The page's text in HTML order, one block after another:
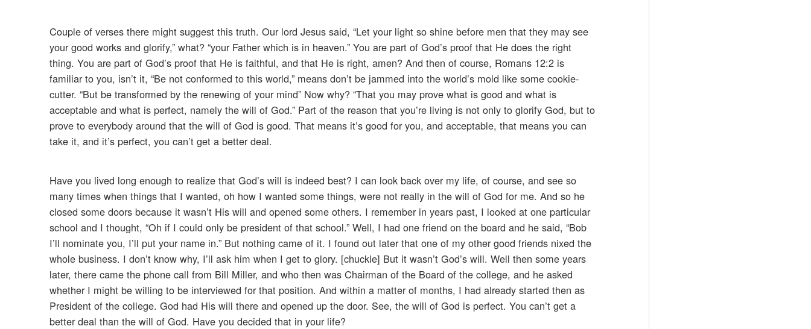
Couple of verses there might suggest this truth. Our lord Jesus said, “Let your light so shine before men that they may see
your good works and glorify,” what? “your Father which is in heaven.” You are part of God’s proof that He does the right
thing. You are part of God’s proof that He is faithful, and that He is right, amen? And then of course, Romans 12:2 is
familiar to you, isn’t it, “Be not conformed to this world,” means don’t be jammed into the world’s mold like some cookie-
cutter. “But be transformed by the renewing of your mind” Now why? “That you may prove what is good and what is
acceptable and what is perfect, namely the will of God.” Part of the reason that you’re living is not only to glorify God, but to
prove to everybody around that the will of God is good. That means it’s good for you, and acceptable, that means you can
take it, and it’s perfect, you can’t get a better deal.
Have you lived long enough to realize that God’s will is indeed best? I can look back over my life, of course, and see so
many times when things that I wanted, oh how I wanted some things, were not really in the will of God for me. And so he
closed some doors because it wasn’t His will and opened some others. I remember in years past, I looked at one particular
school and I thought, “Oh if I could only be president of that school.” Well, I had one friend on the board and he said, “Bob
I’ll nominate you, I’ll put your name in.” But nothing came of it. I found out later that one of my other good friends nixed the
whole business. I don’t know why, I’ll ask him when I get to glory. [chuckle] But it wasn’t God’s will. Well then some years
later, there came the phone call from Bill Miller, and who then was Chairman of the Board of the college, and he asked
whether I might be willing to be interviewed for that position. And within a matter of months, I had already started then as
President of the college. God had His will there and opened up the door. See, the will of God is perfect. You can’t get a
better deal than the will of God. Have you decided that in your life?